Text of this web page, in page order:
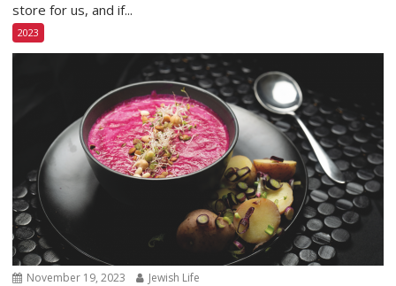
store for us, and if...
2023
November 19, 2023 Jewish Life